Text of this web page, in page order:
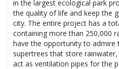
in the largest ecological park
the quality of life and keep the
city. The entire project has a
containing more than 250,000
have the opportunity to admire
supertrees that store
act as ventilation pipes for the